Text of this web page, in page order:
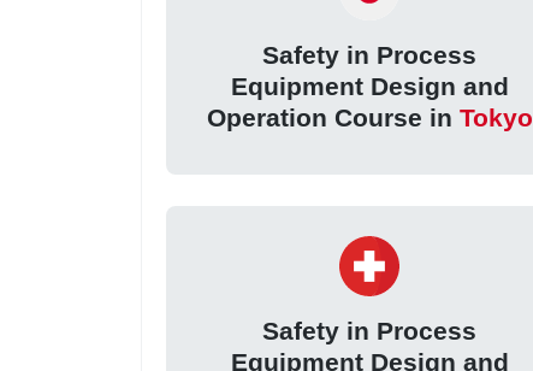
Safety in Process
Equipment Design and
Operation Course in Tokyo
Safety in Process
Equipment Design and